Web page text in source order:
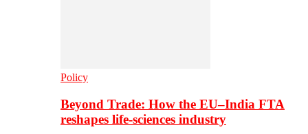
Policy
Beyond Trade: How the EU–India FTA
reshapes life-sciences industry